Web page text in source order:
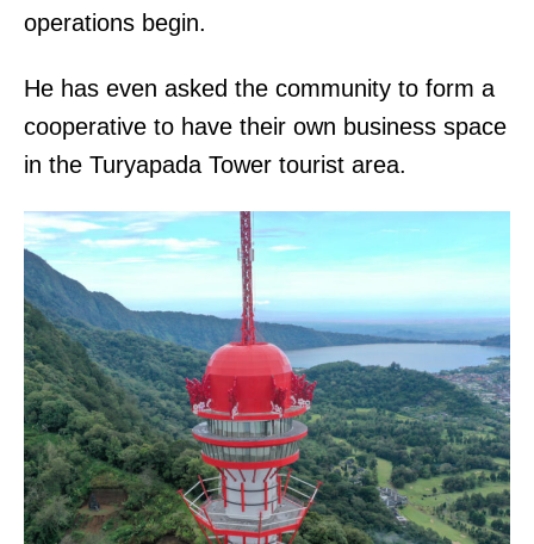
operations begin.
He has even asked the community to form a
cooperative to have their own business space
in the Turyapada Tower tourist area.